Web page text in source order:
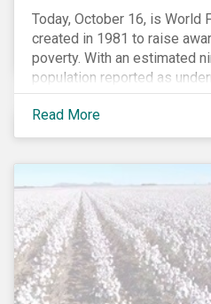
Today, October 16, is World
created in 1981 to raise
poverty. With an estimated
population reported as
hunger and poverty remain
people with the situation
COVID-19 pandemic.[1],[2]
Read More